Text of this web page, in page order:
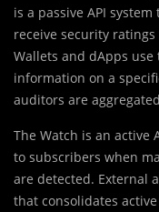
is a passive API
receive security
Wallets and dApps
information on a
auditors are
The Watch is an active
to subscribers when
are detected. External
that consolidates